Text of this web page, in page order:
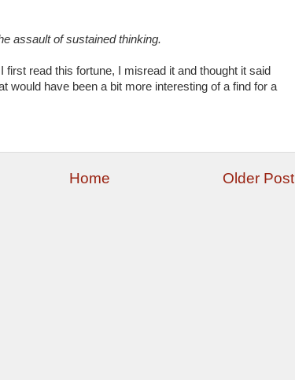
assault of sustained thinking.
first read this fortune, I misread it and thought it said
would have been a bit more interesting of a find for a
Older Post
Home